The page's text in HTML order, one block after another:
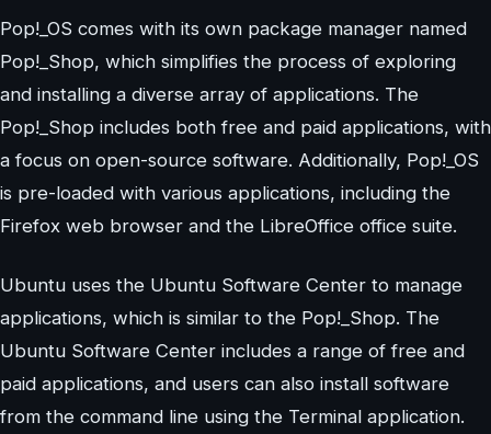
Pop!_OS comes with its own package manager named
Pop!_Shop, which simplifies the process of exploring
and installing a diverse array of applications. The
Pop!_Shop includes both free and paid applications, with
a focus on open-source software. Additionally, Pop!_OS
is pre-loaded with various applications, including the
Firefox web browser and the LibreOffice office suite.
Ubuntu uses the Ubuntu Software Center to manage
applications, which is similar to the Pop!_Shop. The
Ubuntu Software Center includes a range of free and
paid applications, and users can also install software
from the command line using the Terminal application.